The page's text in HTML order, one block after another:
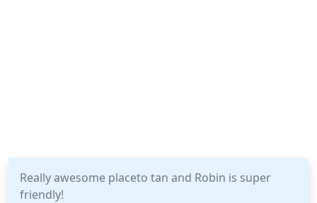
Really awesome placeto tan and Robin is super
friendly!